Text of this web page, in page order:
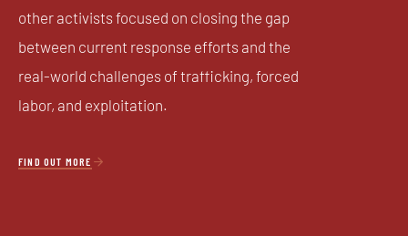
other activists focused on closing the gap
between current response efforts and the
real-world challenges of trafficking, forced
labor, and exploitation.
FIND OUT MORE 